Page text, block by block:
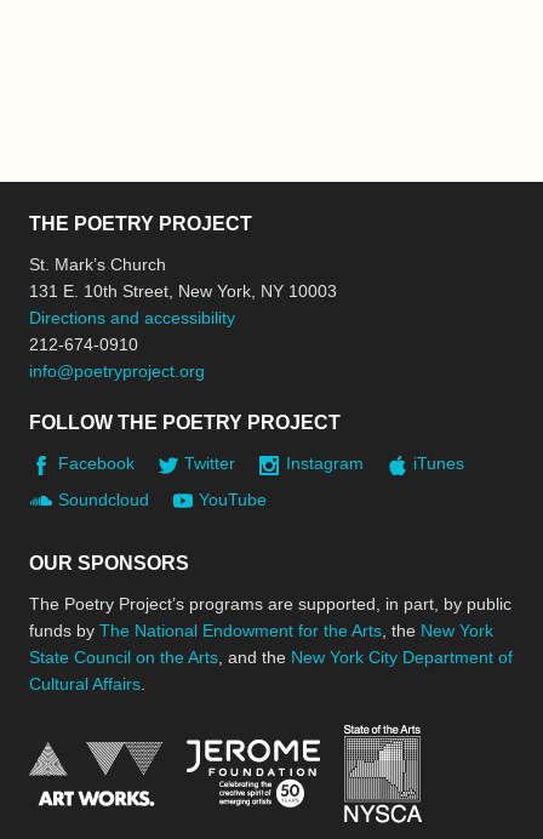
THE POETRY PROJECT
St. Mark’s Church
131 E. 10th Street, New York, NY 10003
Directions and accessibility
212-674-0910
info@poetryproject.org
FOLLOW THE POETRY PROJECT
Facebook Twitter Instagram
iTunes
Soundcloud
YouTube
OUR SPONSORS
The Poetry Project’s programs are supported, in part, by public
funds by The National Endowment for the Arts , the New York
State Council on the Arts , and the New York City Department of
Cultural Affairs
National Endowment for the Arts
Jerome Foundation,